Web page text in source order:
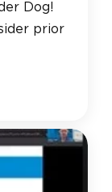
Dog!
prior